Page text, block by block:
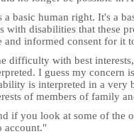
a basic human right. It's a
with disabilities that these
and informed consent for it
difficulty with best
I guess my concern
is interpreted in a very
of members of family
if you look at some of the
account."